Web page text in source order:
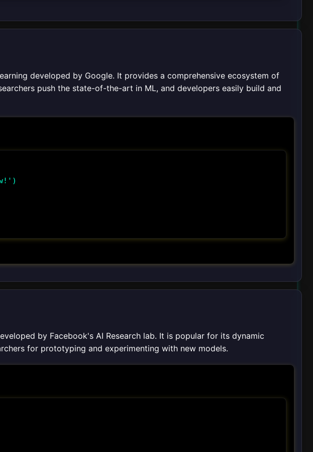
developed by Google. It provides a comprehensive ecosystem of
push the state-of-the-art in ML, and developers easily build and
by Facebook's AI Research lab. It is popular for its dynamic
for prototyping and experimenting with new models.